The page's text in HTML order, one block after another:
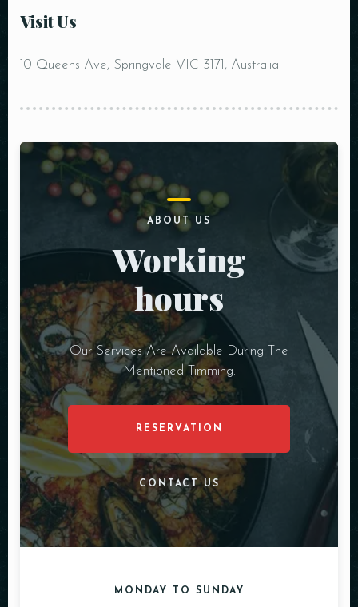
Visit Us
10 Queens Ave, Springvale VIC 3171, Australia
ABOUT US
Working
hours
Our Services Are Available During The
Mentioned Timming.
RESERVATION
CONTACT US
MONDAY TO SUNDAY